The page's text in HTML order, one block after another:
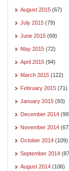
August 2015 (67)
July 2015 (79)
June 2015 (69)
May 2015 (72)
April 2015 (94)
March 2015 (122)
February 2015 (71)
January 2015 (93)
December 2014
November 2014
October 2014 (109)
September 2014
August 2014 (106)